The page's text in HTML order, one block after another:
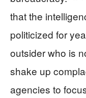
that the
politicized for
outsider who is
shake up
agencies to